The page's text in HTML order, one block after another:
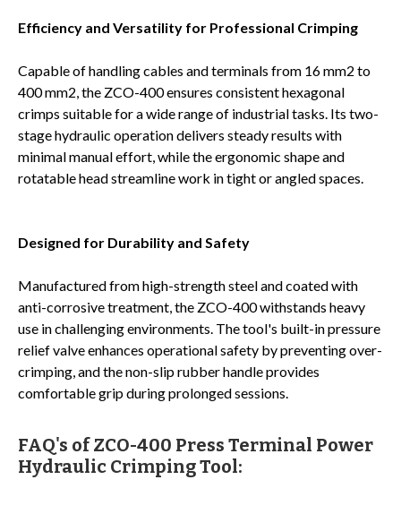
Efficiency and Versatility for Professional Crimping
Capable of handling cables and terminals from 16 mm2 to
400 mm2, the ZCO-400 ensures consistent hexagonal
crimps suitable for a wide range of industrial tasks. Its two-
stage hydraulic operation delivers steady results with
minimal manual effort, while the ergonomic shape and
rotatable head streamline work in tight or angled spaces.
Designed for Durability and Safety
Manufactured from high-strength steel and coated with
anti-corrosive treatment, the ZCO-400 withstands heavy
use in challenging environments. The tool's built-in pressure
relief valve enhances operational safety by preventing over-
crimping, and the non-slip rubber handle provides
comfortable grip during prolonged sessions.
FAQ's of ZCO-400 Press Terminal Power
Hydraulic Crimping Tool: